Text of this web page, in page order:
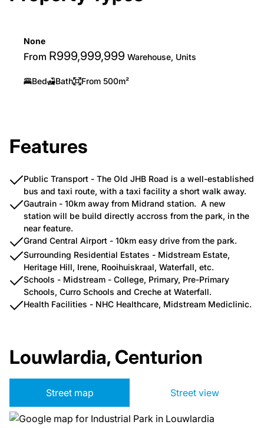
None
From R999,999,999 Warehouse, Units
Bed Bath From 500m²
Features
Public Transport - The Old JHB Road is a well-established
bus and taxi route, with a taxi facility a short walk away.
Gautrain - 10km away from Midrand station. A new
station will be build directly accross from the park, in the
near feature.
Grand Central Airport - 10km easy drive from the park.
Surrounding Residential Estates - Midstream Estate,
Heritage Hill, Irene, Rooihuiskraal, Waterfall, etc.
Schools - Midstream - College, Primary, Pre-Primary
Schools, Curro Schools and Creche at Waterfall.
Health Facilities - NHC Healthcare, Midstream Mediclinic.
Louwlardia, Centurion
Street map Street view